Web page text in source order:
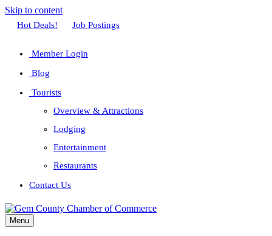
Skip to content
Facebook
Twitter
Linkedin
Youtube
Instagram
Hot Deals! Job Postings
Member Login
Blog
Tourists
Overview & Attractions
Lodging
Entertainment
Restaurants
Contact Us
Menu